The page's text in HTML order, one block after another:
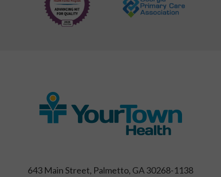
643 Main Street, Palmetto, GA 30268-1138